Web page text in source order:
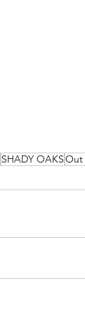
SHADY OAKSOut